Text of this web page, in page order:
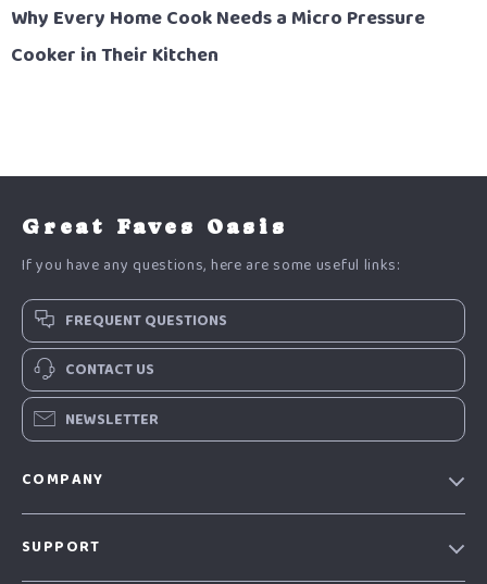
Why Every Home Cook Needs a Micro Pressure
Cooker in Their Kitchen
Great Faves Oasis
If you have any questions, here are some useful links:
FREQUENT QUESTIONS
CONTACT US
NEWSLETTER
COMPANY
SUPPORT